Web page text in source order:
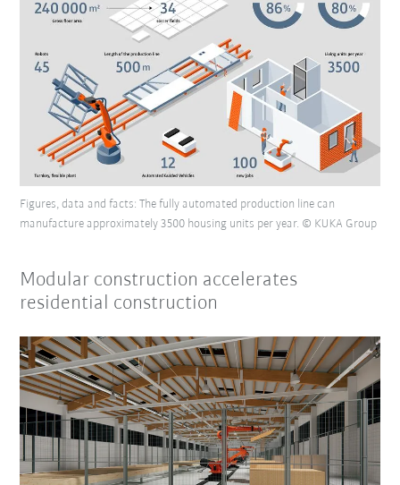
Figures, data and facts: The fully automated production line can
manufacture approximately 3500 housing units per year. © KUKA Group
Modular construction accelerates
residential construction